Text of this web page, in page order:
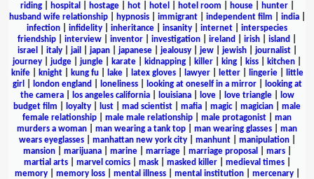
riding| hospital hostage| hot| hotel hotel room house| hunter|
husband wife relationship| hypnosis| immigrant| independent film india|
infection
infidelity inheritance insanity internet
interspecies
friendship
interview inventor investigation ireland irish island
israel
italy| jail japan| japanese| jealousy| jew| jewish| journalist|
journey
judge jungle karate kidnapping killer king kiss kitchen
knife| knight| kung fu| lake| latex gloves| lawyer| letter| lingerie|
little
girl
london england loneliness| looking at oneself in a mirror|
looking at
the camera| los angeles california| louisiana| love| love triangle|
low
budget film
loyalty lust mad scientist mafia magic| magician
male
female relationship
male male relationship male protagonist
man
murders a woman
man wearing a tank top man wearing glasses
man
wears eyeglasses| manhattan new york city| manhunt| manipulation|
mansion| marijuana| marine| marriage| marriage proposal mars|
martial arts| marvel comics| mask| masked killer| medieval times|
memory| memory loss| mental illness| mental institution| mercenary|